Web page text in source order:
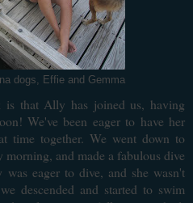
dogs, Effie and Gemma
is that Ally has joined us, having
We've been eager to have her
time together. We went down to
morning, and made a fabulous dive
eager to dive, and she wasn't
descended and started to swim